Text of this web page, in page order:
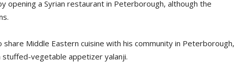
opening a Syrian restaurant in Peterborough, although the
Middle Eastern cuisine with his community in Peterborough,
stuffed-vegetable appetizer yalanji.